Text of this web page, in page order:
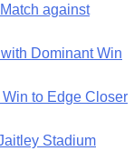
against
Dominant Win
to Edge Closer
Stadium